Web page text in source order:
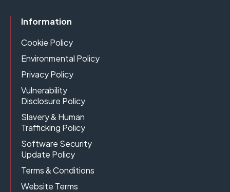
Information
Cookie Policy
Environmental Policy
Privacy Policy
Vulnerability
Disclosure Policy
Slavery & Human
Trafficking Policy
Software Security
Update Policy
Terms & Conditions
Website Terms